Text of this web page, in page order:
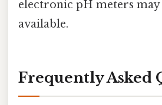
electronic pH meters may
available.
Frequently Asked